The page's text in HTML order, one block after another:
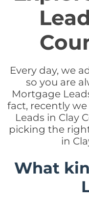
Every day, we
so you are
Mortgage
fact, recently
Leads in Clay
picking the
in
What